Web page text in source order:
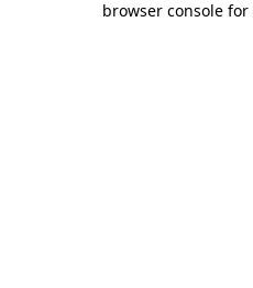
browser console